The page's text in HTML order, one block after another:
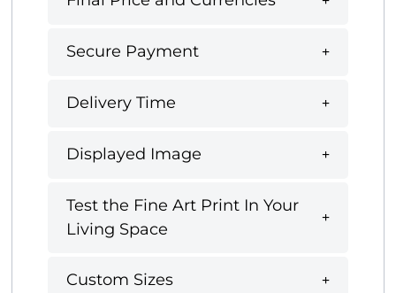
Secure Payment
Delivery Time
Displayed Image
Test the Fine Art Print In Your
Living Space
Custom Sizes